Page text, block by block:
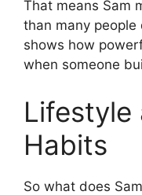
That means Sam
than many people
shows how
when someone
Lifestyle
Habits
So what does